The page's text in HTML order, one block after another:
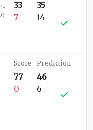
1-
)
33
7
35
14
77
0
46
6